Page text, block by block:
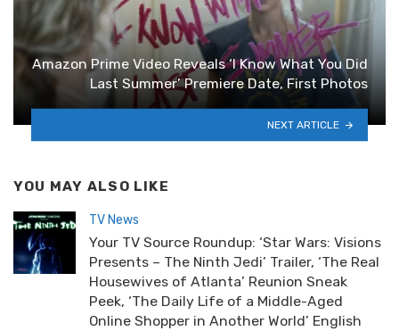
Amazon Prime Video Reveals ‘I Know What You Did
Last Summer’ Premiere Date, First Photos
NEXT ARTICLE
YOU MAY ALSO LIKE
TV News
Your TV Source Roundup: ‘Star Wars: Visions
Presents – The Ninth Jedi’ Trailer, ‘The Real
Housewives of Atlanta’ Reunion Sneak
Peek, ‘The Daily Life of a Middle-Aged
Online Shopper in Another World’ English